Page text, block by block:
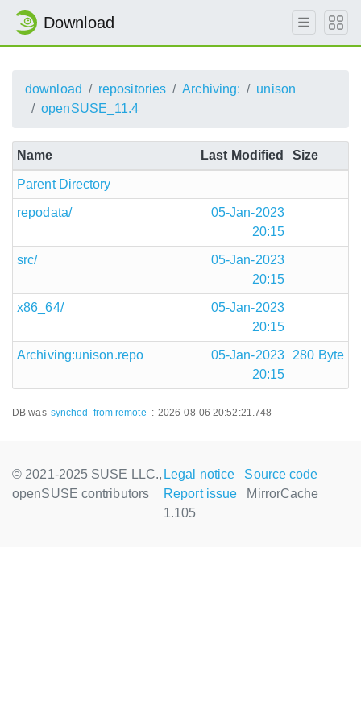
Download
download repositories Archiving:
unison
openSUSE_11.4
Name Last Modified Size
Parent Directory
repodata/
05-Jan-2023
20:15
src/
05-Jan-2023
20:15
x86_64/
05-Jan-2023
20:15
Archiving:unison.repo
05-Jan-2023
20:15
280 Byte
DB was synched from remote : 2026-08-06 20:52:21.748
© 2021-2025 SUSE LLC.,
openSUSE contributors
Legal notice
Source code
Report issue
MirrorCache
1.105